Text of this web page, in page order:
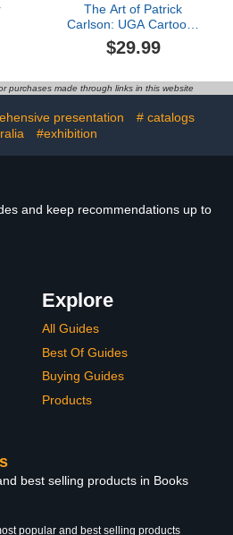
The Art of Patrick
Carlson: UGA Cartoons
from 2014-2022
$29.99
purchases made through links in this website
presentation
# catalogs
#exhibition
and keep recommendations up to
Explore
All Guides
Best Of Guides
Buying Guides
Products
best selling products in Books
popular and best selling products